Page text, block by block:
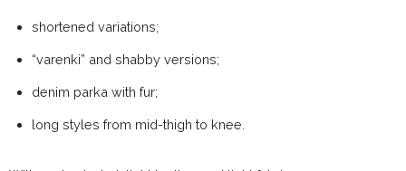
shortened variations;
“varenki” and shabby versions;
denim parka with fur;
long styles from mid-thigh to knee.